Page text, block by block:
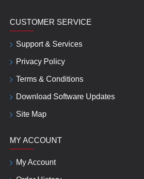
CUSTOMER SERVICE
Support & Services
Privacy Policy
Terms & Conditions
Download Software Updates
Site Map
MY ACCOUNT
My Account